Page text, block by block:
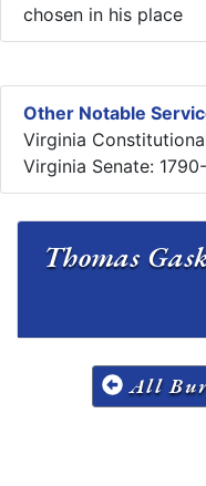
chosen in his place
Other Notable
Virginia
Virginia Senate:
Thomas
All